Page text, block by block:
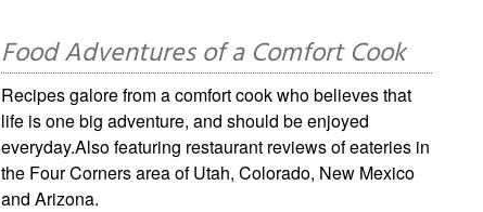
Food Adventures of a Comfort Cook
Recipes galore from a comfort cook who believes that
life is one big adventure, and should be enjoyed
everyday.Also featuring restaurant reviews of eateries in
the Four Corners area of Utah, Colorado, New Mexico
and Arizona.